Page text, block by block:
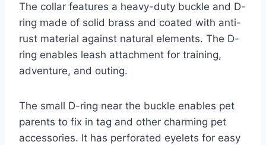
The collar features a heavy-duty buckle and D-
ring made of solid brass and coated with anti-
rust material against natural elements. The D-
ring enables leash attachment for training,
adventure, and outing.
The small D-ring near the buckle enables pet
parents to fix in tag and other charming pet
accessories. It has perforated eyelets for easy